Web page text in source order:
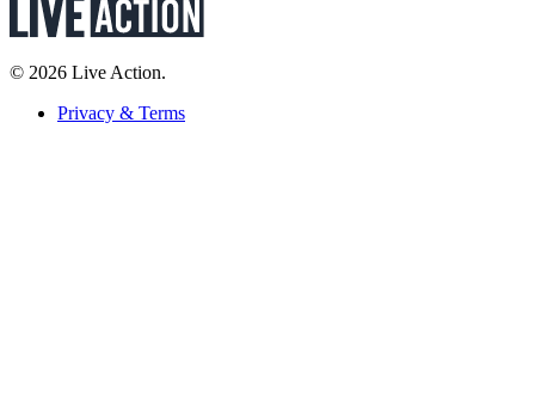
© 2026 Live Action.
Privacy & Terms